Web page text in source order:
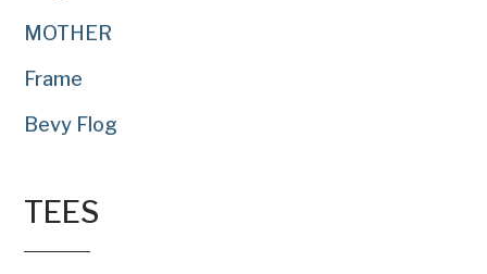
MOTHER
Frame
Bevy Flog
TEES